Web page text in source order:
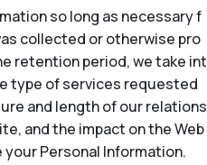
so long as necessary f
collected or otherwise pro
retention period, we take int
type of services requested
and length of our relations
and the impact on the Web
Personal Information.